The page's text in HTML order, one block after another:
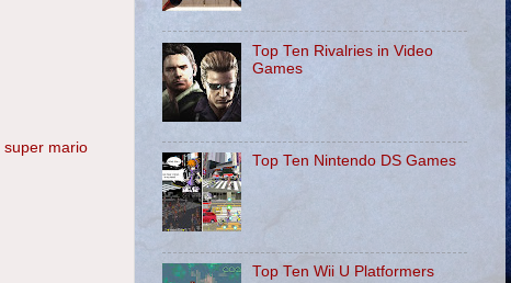
super mario
Top Ten Rivalries in Video
Games
Top Ten Nintendo DS Games
Top Ten Wii U Platformers